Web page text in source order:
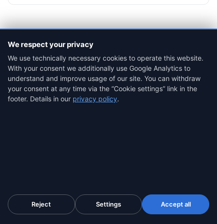
When SaveTheProof is the better fit (we'll
tell you straight)
Published:9 June 2026 ·Last reviewed:9 June 2026
Method:comparison based on SaveTheProof's public
documentation (savetheproof.com — product, pricing and
We respect your privacy
We use technically necessary cookies to operate this website.
With your consent we additionally use Google Analytics to
understand and improve usage of our site. You can withdraw
your consent at any time via the “Cookie settings” link in the
footer. Details in our privacy policy.
Reject Settings Accept all